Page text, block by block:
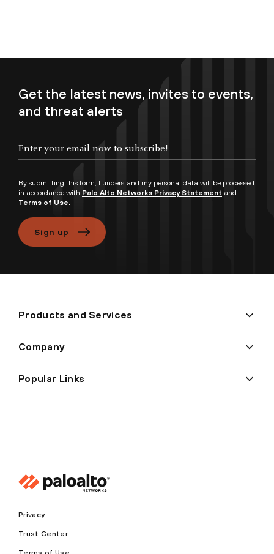
Get the latest news, invites to events,
and threat alerts
By submitting this form, I understand my personal data will be processed
in accordance with Palo Alto Networks Privacy Statement and
Terms of Use.
Sign up
Products and Services
Company
Popular Links
Privacy
Trust Center